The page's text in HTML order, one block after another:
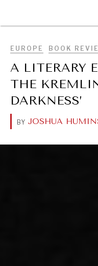
EUROPE BOOK
A LITERARY
THE
DARKNESS’
BY JOSHUA